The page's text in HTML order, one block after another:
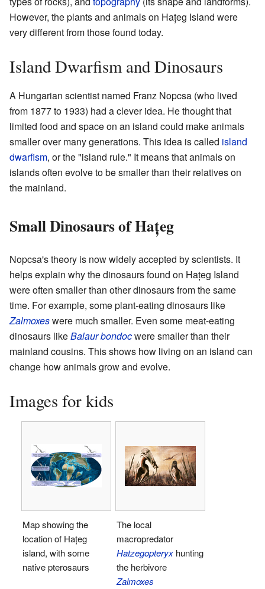
However, the plants and animals on Hațeg Island were
very different from those found today.
Island Dwarfism and Dinosaurs
A Hungarian scientist named Franz Nopcsa (who lived
from 1877 to 1933) had a clever idea. He thought that
limited food and space on an island could make animals
smaller over many generations. This idea is called island
dwarfism, or the "island rule." It means that animals on
islands often evolve to be smaller than their relatives on
the mainland.
Small Dinosaurs of Hațeg
Nopcsa's theory is now widely accepted by scientists. It
helps explain why the dinosaurs found on Hațeg Island
were often smaller than other dinosaurs from the same
time. For example, some plant-eating dinosaurs like
Zalmoxeswere much smaller. Even some meat-eating
dinosaurs likeBalaur bondocwere smaller than their
mainland cousins. This shows how living on an island can
change how animals grow and evolve.
Images for kids
Map showing the
location of Hațeg
island, with some
native pterosaurs
The local
macropredator
Hatzegopteryx hunting
the herbivore
Zalmoxes